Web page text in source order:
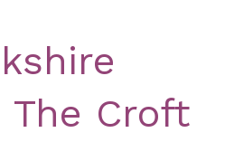
The Croft